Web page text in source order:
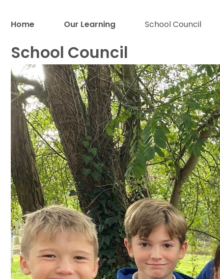
Home Our Learning School Council
School Council